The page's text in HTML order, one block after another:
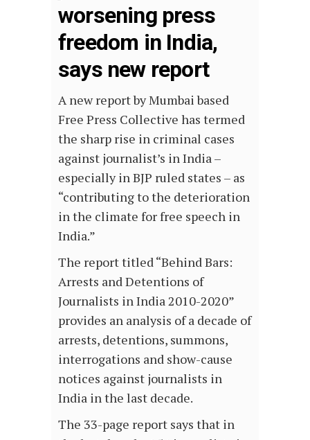
worsening press
freedom in India,
says new report
A new report by Mumbai based
Free Press Collective has termed
the sharp rise in criminal cases
against journalist’s in India –
especially in BJP ruled states – as
“contributing to the deterioration
in the climate for free speech in
India.”
The report titled “Behind Bars:
Arrests and Detentions of
Journalists in India 2010-2020”
provides an analysis of a decade of
arrests, detentions, summons,
interrogations and show-cause
notices against journalists in
India in the last decade.
The 33-page report says that in